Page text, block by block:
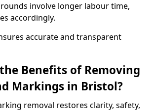
involve longer labour time,
accordingly.
accurate and transparent
Benefits of Removing
Markings in Bristol?
removal restores clarity, safety,